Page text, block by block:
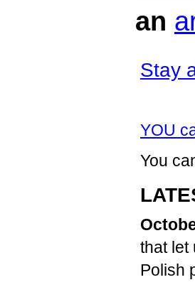
an
Stay
YOU
You
that let
Polish